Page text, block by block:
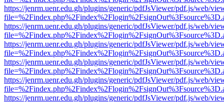
https://jenrm.uenr.edu.gh/plugins/generic/pdfJsViewer/pdf.js/web/
https://jenrm.uenr.edu.gh/plugins/generic/pdfJsViewer/pdf.js/web/
https://jenrm.uenr.edu.gh/plugins/generic/pdfJsViewer/pdf.js/web/
https://jenrm.uenr.edu.gh/plugins/generic/pdfJsViewer/pdf.js/web/
https://jenrm.uenr.edu.gh/plugins/generic/pdfJsViewer/pdf.js/web/
https://jenrm.uenr.edu.gh/plugins/generic/pdfJsViewer/pdf.js/web/